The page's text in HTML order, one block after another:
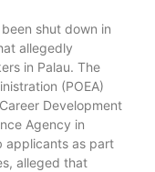
shut down in
allegedly
in Palau. The
(POEA)
Development
Agency in
applicants as part
alleged that